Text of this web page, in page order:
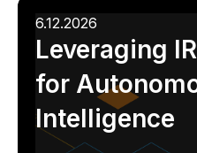
6.12.2026
Leveraging
for
Intelligence